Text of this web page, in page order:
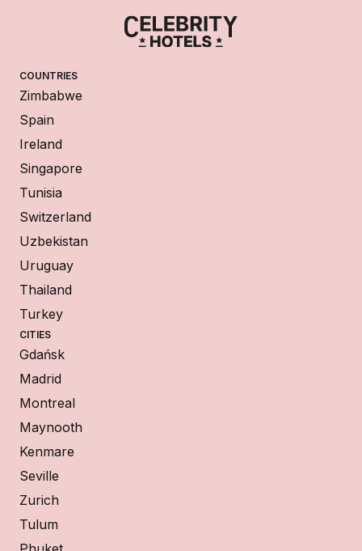
COUNTRIES
Zimbabwe
Spain
Ireland
Singapore
Tunisia
Switzerland
Uzbekistan
Uruguay
Thailand
Turkey
CITIES
Gdańsk
Madrid
Montreal
Maynooth
Kenmare
Seville
Zurich
Tulum